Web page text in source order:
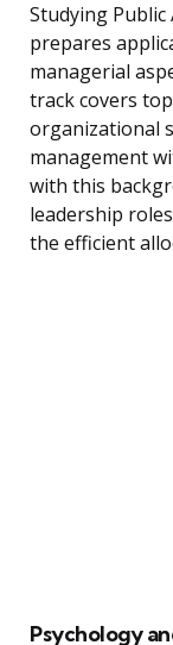
Studying
prepares
managerial
track covers
organizational
management
with this
leadership
the efficient
Psychology